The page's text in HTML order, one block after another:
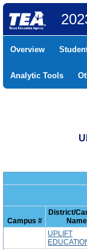
Overview
Analytic Tools
Campus #
District/
Name
UPLIFT